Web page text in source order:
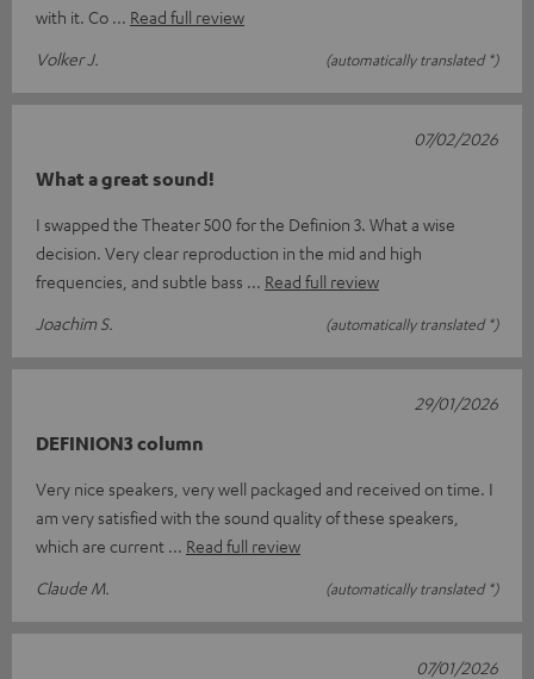
with it. Co
Read full review
Volker J.
(automatically translated *)
What a great sound!
I swapped the Theater 500 for the Definion 3. What a wise
decision. Very clear reproduction in the mid and high
frequencies, and subtle bass
Read full review
Joachim S.
(automatically translated *)
07/02/2026
DEFINION3 column
Very nice speakers, very well packaged and received on time. I
am very satisfied with the sound quality of these speakers,
which are current
Read full review
Claude M.
(automatically translated *)
29/01/2026
07/01/2026